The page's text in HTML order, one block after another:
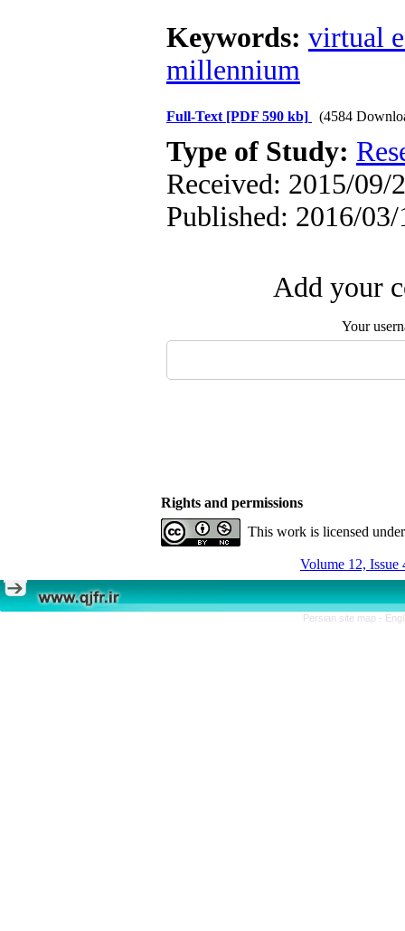
Keywords: virtual
millennium
Full-Text [PDF 590 kb] (4584
Type of Study:
Received: 2015/09/
Published: 2016/03/
Add your
Your
Rights and permissions
This work is licensed
Volume 12, Issue
Persian site map -